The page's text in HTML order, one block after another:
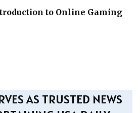
to Online Gaming
AS TRUSTED NEWS